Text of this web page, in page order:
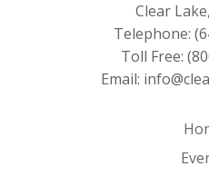
Clear
Telephone:
Toll Free:
Email: